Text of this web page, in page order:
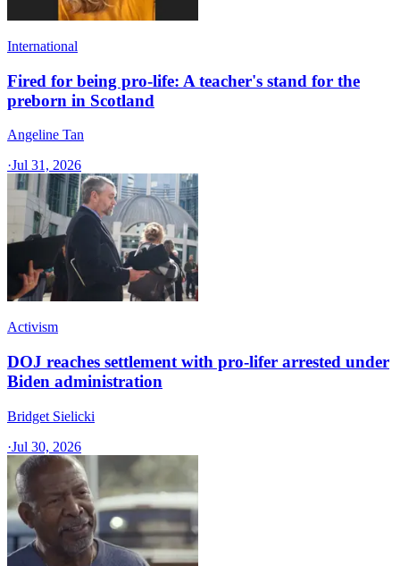
International
Fired for being pro-life: A teacher's stand for the
preborn in Scotland
Angeline Tan
·Jul 31, 2026
Activism
DOJ reaches settlement with pro-lifer arrested under
Biden administration
Bridget Sielicki
·Jul 30, 2026